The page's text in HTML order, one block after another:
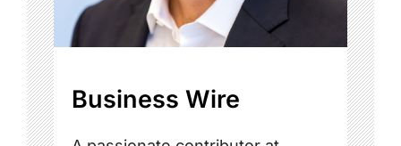
Business Wire